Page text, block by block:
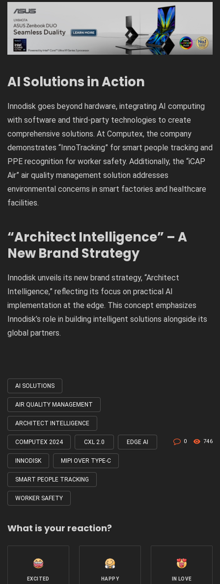
AI Solutions in Action
Innodisk goes beyond hardware, integrating AI computing
with software and third-party technologies to create
comprehensive solutions. At Computex, the company
demonstrates “InnoTracking” for smart people tracking and
PPE recognition for worker safety. Additionally, the “iCAP
Air” air quality management solution addresses
environmental concerns in smart factories and healthcare
facilities.
“Architect Intelligence” – A
New Brand Strategy
Innodisk unveils its new brand strategy, “Architect
Intelligence,” reflecting its focus on practical AI
implementation at the edge. This concept emphasizes
Innodisk’s role in building intelligent solutions alongside its
global partners.
Tagged
with
AI SOLUTIONS
AIR QUALITY MANAGEMENT
ARCHITECT INTELLIGENCE
COMPUTEX 2024 CXL 2.0 EDGE AI
INNODISK MIPI OVER TYPE-C
SMART PEOPLE TRACKING
WORKER SAFETY
0 746
What is your reaction?
EXCITED HAPPY IN LOVE